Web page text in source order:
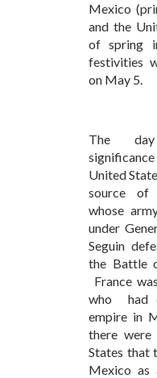
Mexico
and the
of spring
festivities
on May 5.
The
United
source
whose
under
Seguin
the Battle
France
who had
empire in
there
States that
Mexico as